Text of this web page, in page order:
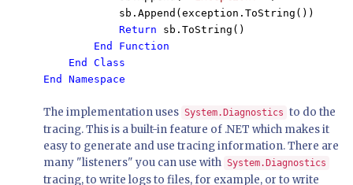
            sb.Append(exception.ToString())
Return sb.ToString()
End Function
    End Class
The implementation uses System.Diagnostics to do the
tracing. This is a built-in feature of .NET which makes it
easy to generate and use tracing information. There are
many "listeners" you can use with System.Diagnostics
tracing, to write logs to files, for example, or to write